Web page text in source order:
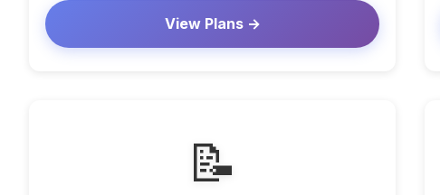
View Plans →
📝